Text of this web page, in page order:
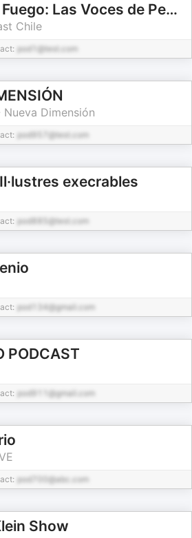
Prenderse Fuego: Las Voces de Pedro Lemebel
Chile
pod1@test.com
Dimensión
pod957@test.com
execrables
pod885@test.com
pod134@gmail.com
PODCAST
pod911@gmail.com
pod700@abc.com
Show